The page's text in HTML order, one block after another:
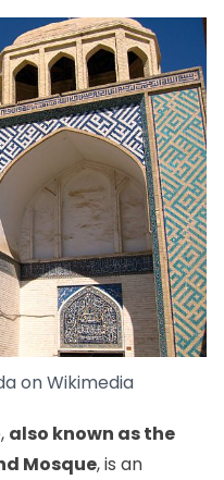
onWikimedia
also known as the
Mosque, is an